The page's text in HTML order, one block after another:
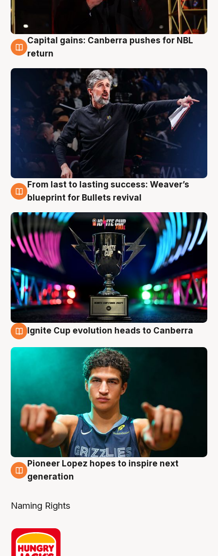
3 Aug
Capital gains: Canberra pushes for NBL
return
3 Aug
From last to lasting success: Weaver’s
blueprint for Bullets revival
Ignite Cup evolution heads to Canberra
3 Aug
Pioneer Lopez hopes to inspire next
generation
Naming Rights